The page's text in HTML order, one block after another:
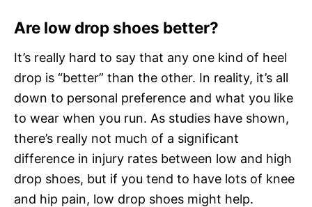
Are low drop shoes better?
It’s really hard to say that any one kind of heel
drop is “better” than the other. In reality, it’s all
down to personal preference and what you like
to wear when you run. As studies have shown,
there’s really not much of a significant
difference in injury rates between low and high
drop shoes, but if you tend to have lots of knee
and hip pain, low drop shoes might help.